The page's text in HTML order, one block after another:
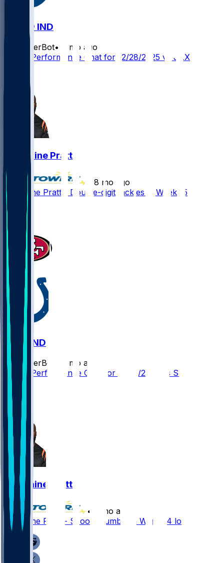
JAX @ IND
SleeperBot•
8 mo ago
Player Performance Chat for 12/28/2025 vs JAX
Germaine Pratt
8 mo ago
Germaine Pratt - Double-digit tackles in Week 15
SF @ IND
SleeperBot
8 mo ago
Player Performance Chat for 12/22/2025 vs SF
Germaine Pratt
•
8 mo ago
Germaine Pratt - Scoops fumble in Week 14 loss